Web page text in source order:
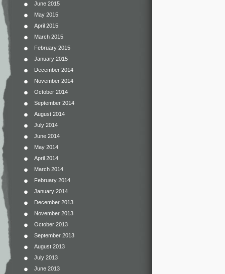
June 2015
May 2015
April 2015
March 2015
February 2015
January 2015
December 2014
November 2014
October 2014
September 2014
August 2014
July 2014
June 2014
May 2014
April 2014
March 2014
February 2014
January 2014
December 2013
November 2013
October 2013
September 2013
August 2013
July 2013
June 2013